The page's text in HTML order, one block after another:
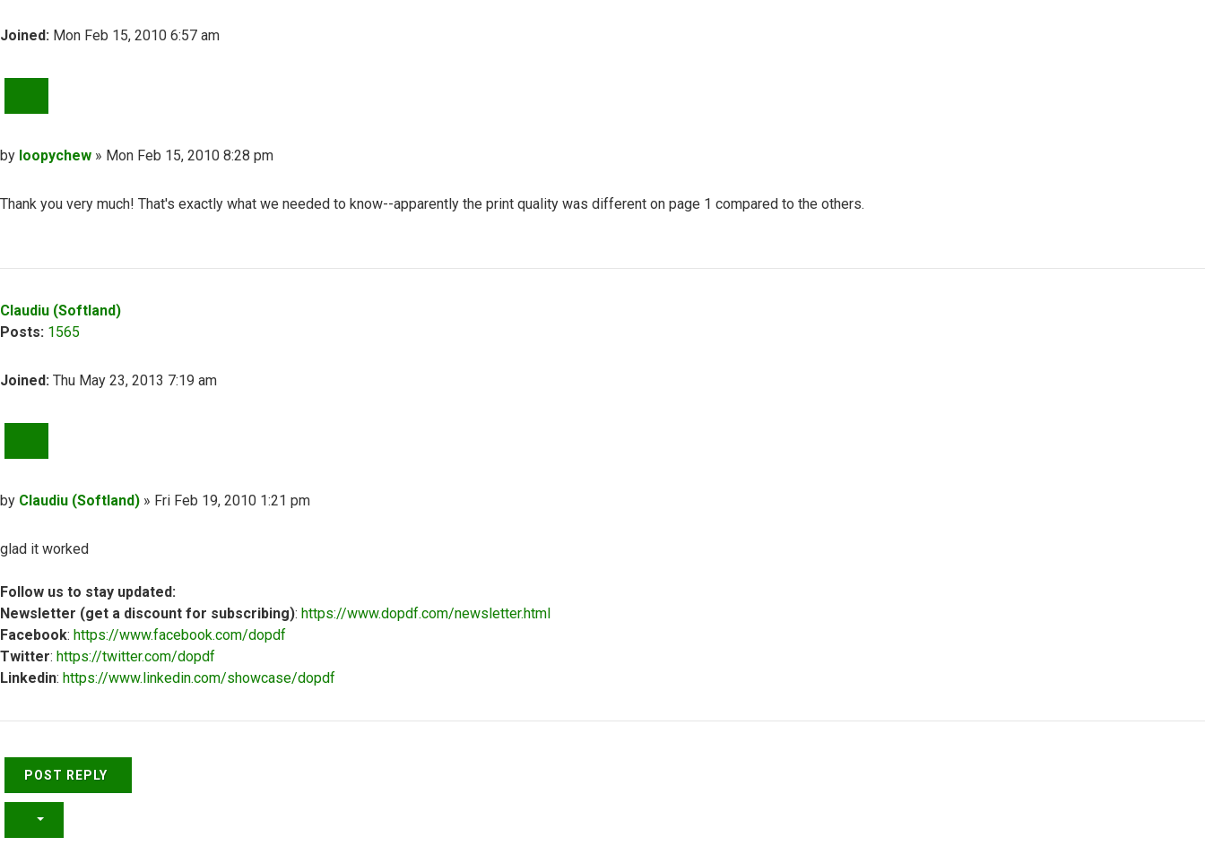
Joined: Mon Feb 15, 2010 6:57 am
Post
by loopychew » Mon Feb 15, 2010 8:28 pm
Thank you very much! That's exactly what we needed to know--apparently the print quality was different on page 1 compared to the others.
Claudiu (Softland)
Posts: 1565
Joined: Thu May 23, 2013 7:19 am
Post
by Claudiu (Softland) » Fri Feb 19, 2010 1:21 pm
glad it worked
Follow us to stay updated:
Newsletter (get a discount for subscribing): https://www.dopdf.com/newsletter.html
Facebook: https://www.facebook.com/dopdf
Twitter: https://twitter.com/dopdf
Linkedin: https://www.linkedin.com/showcase/dopdf
Top
POST REPLY